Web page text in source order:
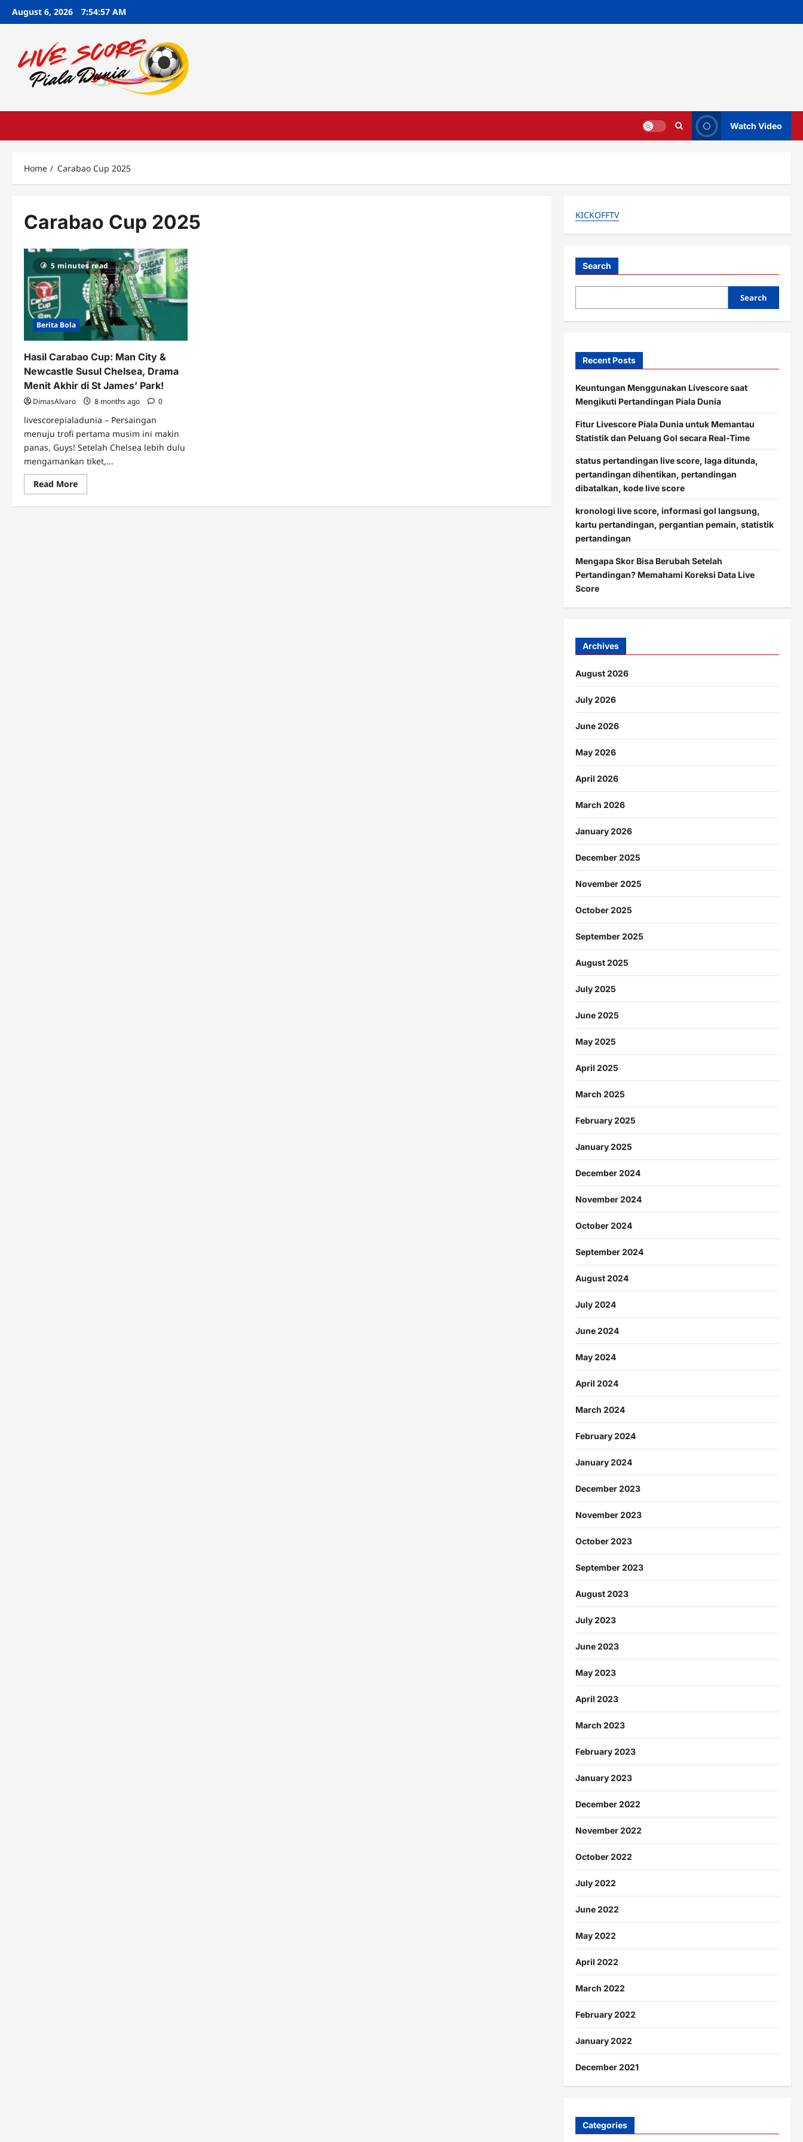
SkipAugust 6, 2026 7:54:58 AM
Watch Video
Home Carabao Cup 2025
Carabao Cup 2025
5 minutes read
Berita Bola
Hasil Carabao Cup: Man City &
Newcastle Susul Chelsea, Drama
Menit Akhir di St James’ Park!
DimasAlvaro 8 months ago 0
livescorepialadunia – Persaingan
menuju trofi pertama musim ini makin
panas, Guys! Setelah Chelsea lebih dulu
mengamankan tiket,...
Read MoreRead
more
Hasil
KICKOFFTV
Search
Search
Recent Posts
Keuntungan Menggunakan Livescore saat
Mengikuti Pertandingan Piala Dunia
Fitur Livescore Piala Dunia untuk Memantau
Statistik dan Peluang Gol secara Real-Time
status pertandingan live score, laga ditunda,
pertandingan dihentikan, pertandingan
dibatalkan, kode live score
kronologi live score, informasi gol langsung,
kartu pertandingan, pergantian pemain, statistik
pertandingan
Mengapa Skor Bisa Berubah Setelah
Pertandingan? Memahami Koreksi Data Live
Score
Archives
August 2026
July 2026
June 2026
May 2026
April 2026
March 2026
January 2026
December 2025
November 2025
October 2025
September 2025
August 2025
July 2025
June 2025
May 2025
April 2025
March 2025
February 2025
January 2025
December 2024
November 2024
October 2024
September 2024
August 2024
July 2024
June 2024
May 2024
April 2024
March 2024
February 2024
January 2024
December 2023
November 2023
October 2023
September 2023
August 2023
July 2023
June 2023
May 2023
April 2023
March 2023
February 2023
January 2023
December 2022
November 2022
October 2022
July 2022
June 2022
May 2022
April 2022
March 2022
February 2022
January 2022
December 2021
Categories